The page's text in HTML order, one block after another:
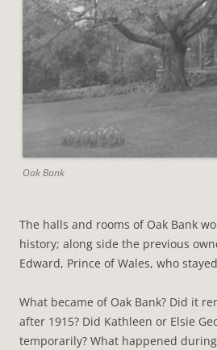
Oak Bank
The halls and rooms of Oak Bank
history; along side the previous
Edward, Prince of Wales, who
What became of Oak Bank? Did it
after 1915? Did Kathleen or Elsie
temporarily? What happened